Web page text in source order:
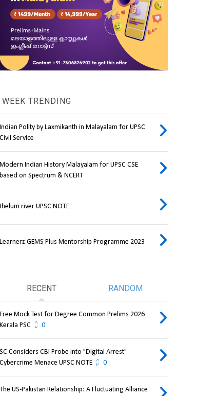
WEEK TRENDING
Indian Polity by Laxmikanth in Malayalam for UPSC
Civil Service
Modern Indian History Malayalam for UPSC CSE
based on Spectrum & NCERT
river UPSC NOTE
Learnerz GEMS Plus Mentorship Programme 2023
RECENT RANDOM
Free Mock Test for Degree Common Prelims 2026
Kerala PSC
0
SC Considers CBI Probe into "Digital Arrest"
Cybercrime Menace UPSC NOTE
0
The US-Pakistan Relationship: A Fluctuating Alliance